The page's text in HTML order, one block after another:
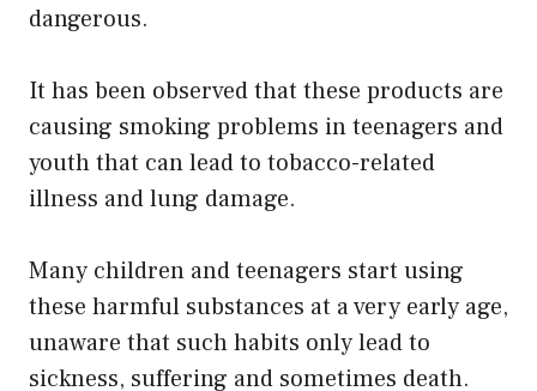
dangerous.
It has been observed that these products are
causing smoking problems in teenagers and
youth that can lead to tobacco-related
illness and lung damage.
Many children and teenagers start using
these harmful substances at a very early age,
unaware that such habits only lead to
sickness, suffering and sometimes death.